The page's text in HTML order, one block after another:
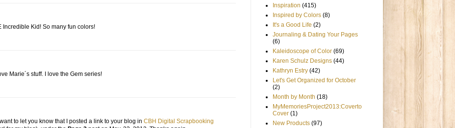
Incredible Kid! So many fun colors!
Marie´s stuff. I love the Gem series!
to let you know that I posted a link to your blog in CBH Digital Scrapbooking
Inspiration (415)
Inspired by Colors (8)
It's a Good Life (2)
Journaling & Dating Your Pages
(6)
Kaleidoscope of Color (69)
Karen Schulz Designs (44)
Kathryn Estry (42)
Let's Get Organized for October
(2)
Month by Month (18)
MyMemoriesProject2013:Coverto
Cover (1)
New Products (97)